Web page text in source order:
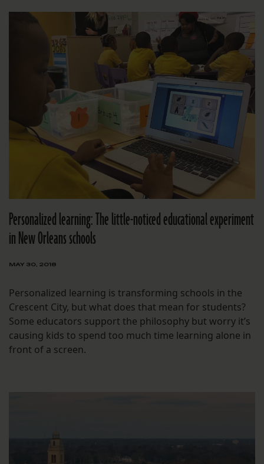
Personalized learning: The little-noticed educational experiment
in New Orleans schools
MAY 30, 2018
Personalized learning is transforming schools in the
Crescent City, but what does that mean for students?
Some educators support the philosophy but worry it’s
causing kids to spend too much time learning alone in
front of a screen.